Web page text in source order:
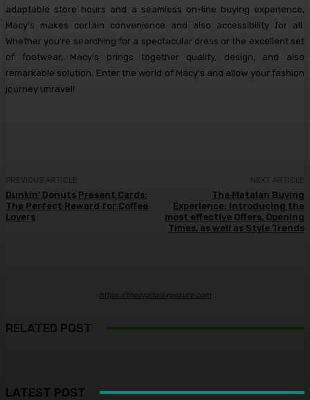
adaptable store hours and a seamless on-line buying experience,
Macy’s makes certain convenience and also accessibility for all.
Whether you’re searching for a spectacular dress or the excellent set
of footwear, Macy’s brings together quality, design, and also
remarkable solution. Enter the world of Macy’s and allow your fashion
journey unravel!
PREVIOUS ARTICLE
Dunkin’ Donuts Present Cards:
The Perfect Reward for Coffee
Lovers
NEXT ARTICLE
The Matalan Buying
Experience: Introducing the
most effective Offers, Opening
Times, as well as Style Trends
https://thedigitalexposure.com
RELATED POST
LATEST POST